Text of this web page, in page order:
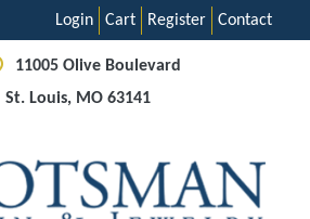
Contact
Register
Cart
Login
11005 Olive Boulevard
St. Louis, MO 63141